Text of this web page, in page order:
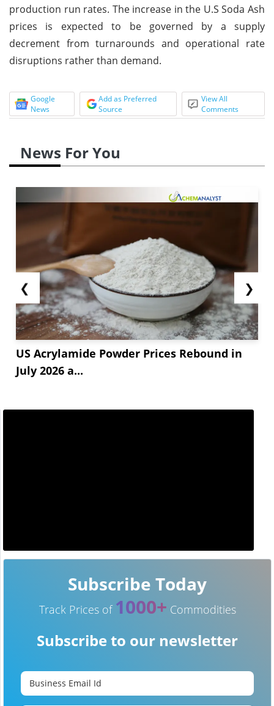
production run rates. The increase in the U.S Soda Ash
prices is expected to be governed by a supply
decrement from turnarounds and operational rate
disruptions rather than demand.
Google
News
Add as Preferred
Source
View All
Comments
News For You
❮
US Acrylamide Powder Prices Rebound in
July 2026 a...
❯
Subscribe Today
Track Prices of 1000+ Commodities
Subscribe to our newsletter